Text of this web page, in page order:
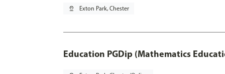
pin_drop Exton Park, Chester
Education PGDip (Mathematics